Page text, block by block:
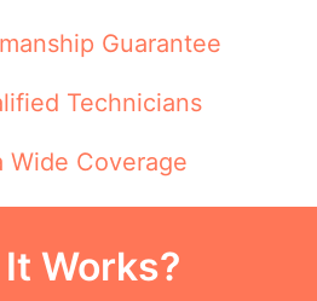
Guarantee
Technicians
Wide Coverage
Works?